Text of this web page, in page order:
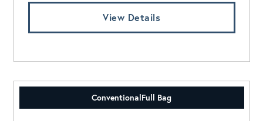
View Details
ConventionalFull Bag